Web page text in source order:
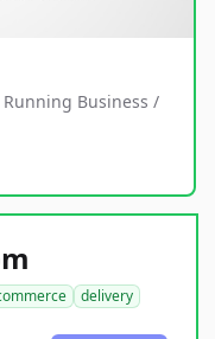
Business /
delivery